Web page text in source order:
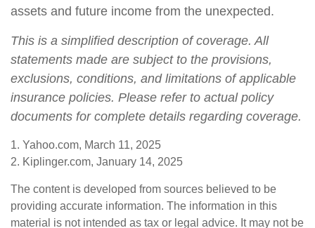
assets and future income from the unexpected.
This is a simplified description of coverage. All
statements made are subject to the provisions,
exclusions, conditions, and limitations of applicable
insurance policies. Please refer to actual policy
documents for complete details regarding coverage.
1. Yahoo.com, March 11, 2025
2. Kiplinger.com, January 14, 2025
The content is developed from sources believed to be
providing accurate information. The information in this
material is not intended as tax or legal advice. It may not be